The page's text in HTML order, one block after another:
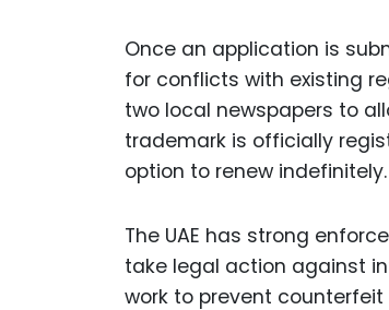
Once an application is
for conflicts with existing
two local newspapers to
trademark is officially
option to renew indefinitely.
The UAE has strong
take legal action against
work to prevent